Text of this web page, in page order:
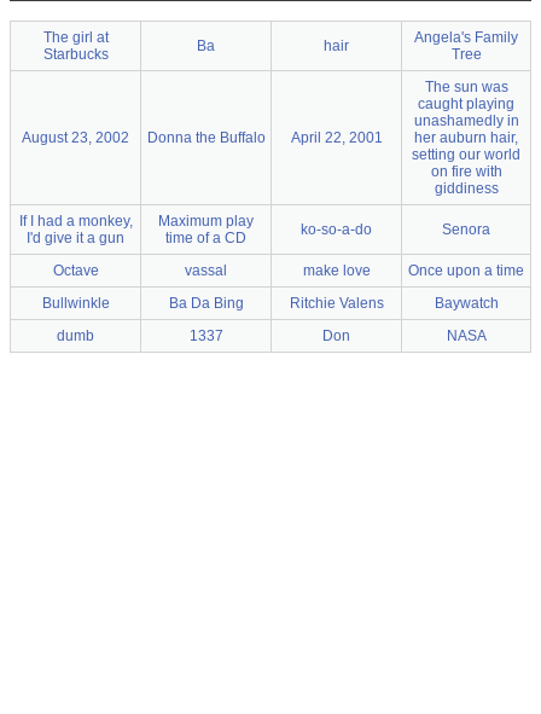
The girl at
Starbucks
Ba hair
Angela's Family
Tree
August 23, 2002 Donna the Buffalo April 22, 2001
The sun was
caught playing
unashamedly in
her auburn hair,
setting our world
on fire with
giddiness
If I had a monkey,
I'd give it a gun
Maximum play
time of a CD
ko-so-a-do Senora
Octave vassal make love
Once upon a time
Bullwinkle
Ba Da Bing Ritchie Valens
Baywatch
dumb
1337 Don NASA